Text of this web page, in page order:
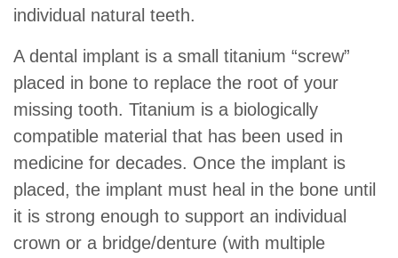
individual natural teeth.
A dental implant is a small titanium “screw”
placed in bone to replace the root of your
missing tooth. Titanium is a biologically
compatible material that has been used in
medicine for decades. Once the implant is
placed, the implant must heal in the bone until
it is strong enough to support an individual
crown or a bridge/denture (with multiple